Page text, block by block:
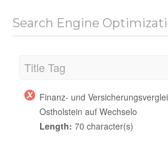
Search Engine
Title Tag
Finanz- und
Ostholstein auf Wechselo
Length: 70 character(s)